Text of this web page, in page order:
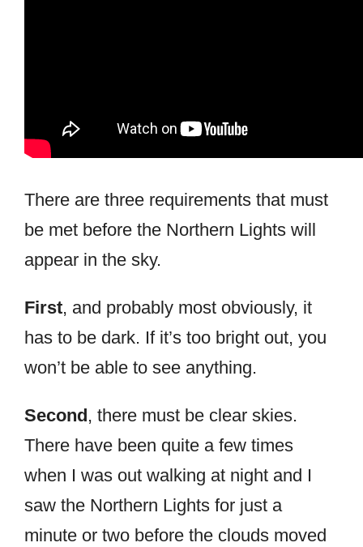
There are three requirements that must
be met before the Northern Lights will
appear in the sky.
First, and probably most obviously, it
has to be dark. If it’s too bright out, you
won’t be able to see anything.
Second , there must be clear skies.
There have been quite a few times
when I was out walking at night and I
saw the Northern Lights for just a
minute or two before the clouds moved